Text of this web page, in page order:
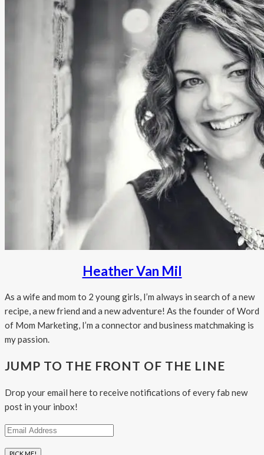
Heather Van Mil
As a wife and mom to 2 young girls, I’m always in search of a new
recipe, a new friend and a new adventure! As the founder of Word
of Mom Marketing, I’m a connector and business matchmaking is
my passion.
JUMP TO THE FRONT OF THE LINE
Drop your email here to receive notifications of every fab new
post in your inbox!
Email